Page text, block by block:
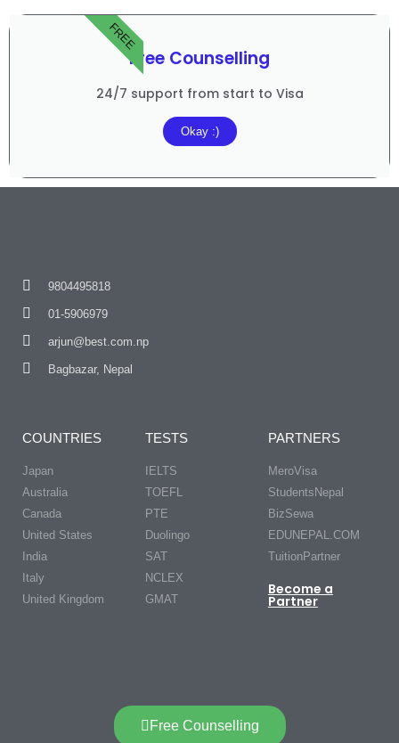
Free Counselling
24/7 support from start to Visa
Okay :)
FREE
9804495818
01-5906979
arjun@best.com.np
Bagbazar, Nepal
COUNTRIES
Japan
Australia
Canada
United States
India
Italy
United Kingdom
TESTS
IELTS
TOEFL
PTE
Duolingo
SAT
NCLEX
GMAT
PARTNERS
MeroVisa
StudentsNepal
BizSewa
EDUNEPAL.COM
TuitionPartner
Become a
Partner
Free Counselling